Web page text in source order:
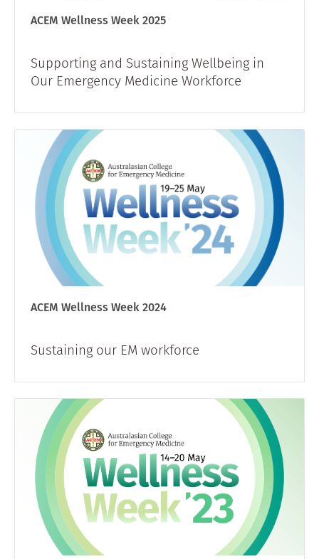
ACEM Wellness Week 2025
Supporting and Sustaining Wellbeing in
Our Emergency Medicine Workforce
ACEM Wellness Week 2024
Sustaining our EM workforce